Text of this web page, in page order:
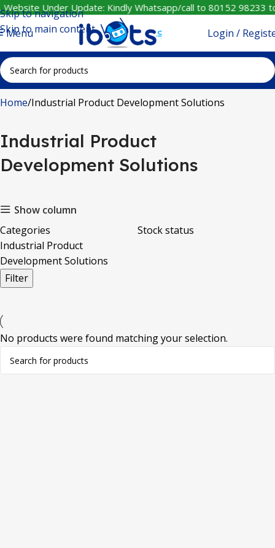
Under Update: Kindly Whatsapp/call to 80152
Skip to navigation
Skip to main content
Menu Login /
Home Industrial Product Development Solutions
Industrial Product
Development Solutions
Show column
Categories
Industrial Product
Development Solutions
Stock status
Filter
No products were found matching your selection.